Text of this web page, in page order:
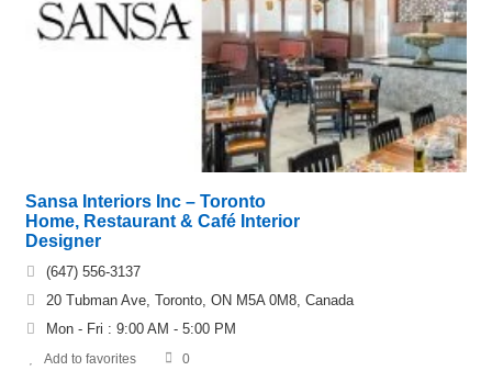
Sansa Interiors Inc – Toronto
Home, Restaurant & Café Interior
Designer
(647) 556-3137
20 Tubman Ave, Toronto, ON M5A 0M8, Canada
Mon - Fri : 9:00 AM - 5:00 PM
Add to favorites 0